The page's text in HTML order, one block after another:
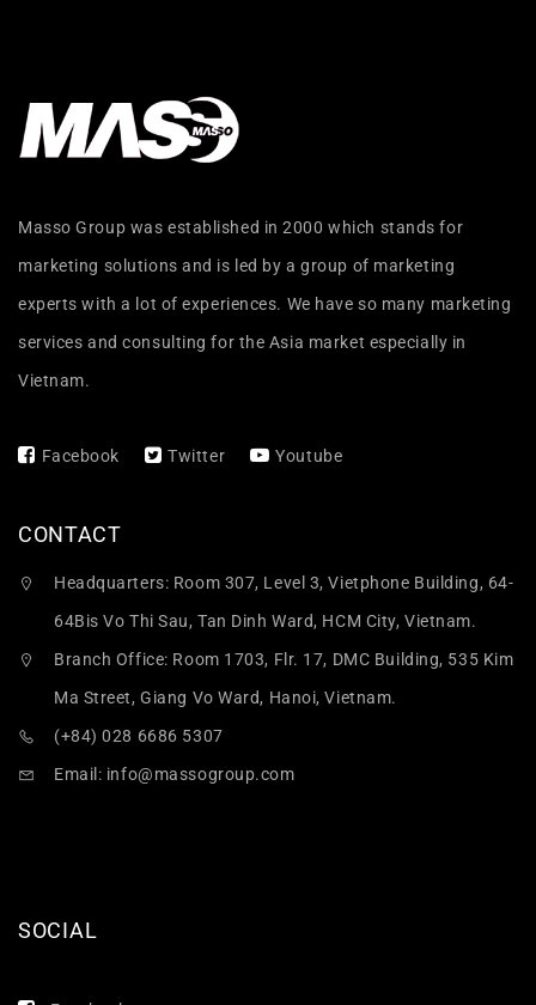
Masso Group was established in 2000 which stands for
marketing solutions and is led by a group of marketing
experts with a lot of experiences. We have so many marketing
services and consulting for the Asia market especially in
Vietnam.
Facebook Twitter Youtube
CONTACT
Headquarters: Room 307, Level 3, Vietphone Building, 64-
64Bis Vo Thi Sau, Tan Dinh Ward, HCM City, Vietnam.
Branch Office: Room 1703, Flr. 17, DMC Building, 535 Kim
Ma Street, Giang Vo Ward, Hanoi, Vietnam.
(+84) 028 6686 5307
Email: info@massogroup.com
SOCIAL